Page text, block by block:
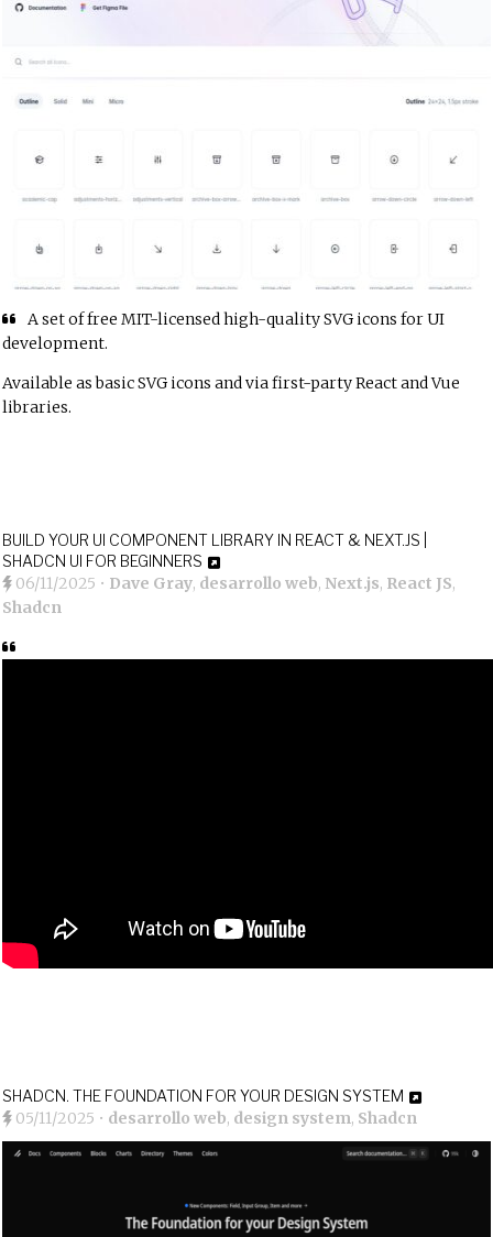
A set of free MIT-licensed high-quality SVG icons for UI
development.
Available as basic SVG icons and via first-partyReactandVue
libraries.
BUILD YOUR UI COMPONENT LIBRARY IN REACT & NEXT.JS |
SHADCN UI FOR BEGINNERS
06/11/2025 • Dave Gray, desarrollo web, Next.js, React JS,
Shadcn
SHADCN. THE FOUNDATION FOR YOUR DESIGN SYSTEM
05/11/2025 • desarrollo web, design system, Shadcn